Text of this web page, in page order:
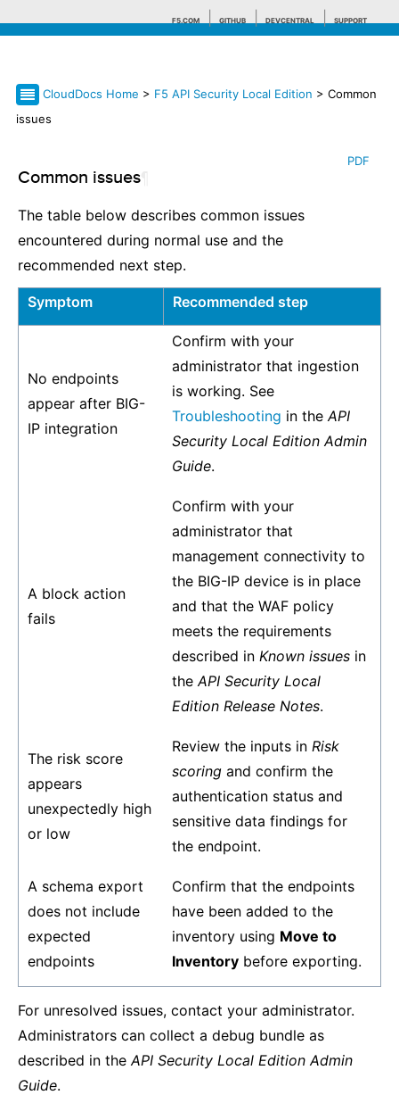
F5.COM GITHUB DEVCENTRAL SUPPORT
CloudDocs Home > F5 API Security Local Edition > Common
issues
PDF
Common issues
The table below describes common issues
encountered during normal use and the
recommended next step.
Symptom Recommended step
No endpoints
appear after BIG-
IP integration
Confirm with your
administrator that ingestion
is working. See
Troubleshooting in theAPI
Security Local Edition Admin
Guide.
A block action
fails
Confirm with your
administrator that
management connectivity to
the BIG-IP device is in place
and that the WAF policy
meets the requirements
described in Known issues in
theAPI Security Local
Edition Release Notes.
The risk score
appears
unexpectedly high
or low
Review the inputs in Risk
scoring and confirm the
authentication status and
sensitive data findings for
the endpoint.
A schema export
does not include
expected
endpoints
Confirm that the endpoints
have been added to the
inventory using Move to
Inventory before exporting.
For unresolved issues, contact your administrator.
Administrators can collect a debug bundle as
described in theAPI Security Local Edition Admin
Guide.